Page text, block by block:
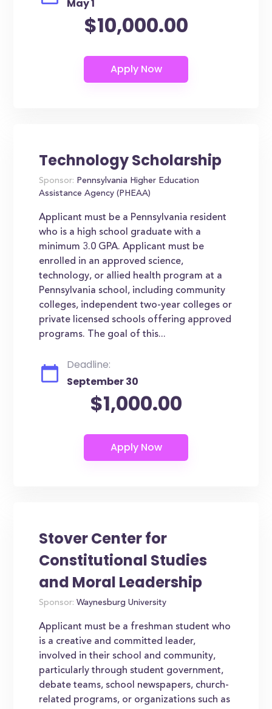
May 1
$10,000.00
Technology Scholarship
Sponsor: Pennsylvania Higher Education
Assistance Agency (PHEAA)
Applicant must be a Pennsylvania resident
who is a high school graduate with a
minimum 3.0 GPA. Applicant must be
enrolled in an approved science,
technology, or allied health program at a
Pennsylvania school, including community
colleges, independent two-year colleges or
private licensed schools offering approved
programs. The goal of this...
Deadline:
September 30
$1,000.00
Stover Center for
Constitutional Studies
and Moral Leadership
Sponsor: Waynesburg University
Applicant must be a freshman student who
is a creative and committed leader,
involved in their school and community,
particularly through student government,
debate teams, school newspapers, church-
related programs, or organizations such as